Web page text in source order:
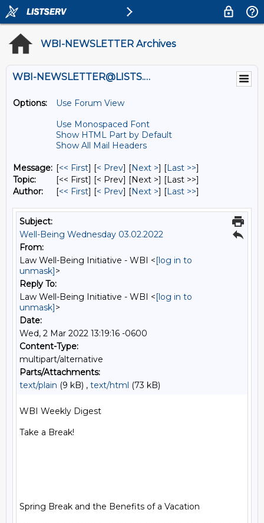
WBI-NEWSLETTER Archives
WBI-NEWSLETTER@LISTS.UMN.EDU
Options:
Use Forum View
Use Monospaced Font
Show HTML Part by Default
Show All Mail Headers
Message: [<< First] [< Prev] [Next >] [Last >>]
Topic:
[<< First] [< Prev] [Next >] [Last >>]
Author:
[<< First] [< Prev] [Next >] [Last >>]
Subject:
Well-Being Wednesday 03.02.2022
From:
Law Well-Being Initiative - WBI <[log in to
unmask]>
Reply To:
Law Well-Being Initiative - WBI <[log in to
unmask]>
Date:
Wed, 2 Mar 2022 13:19:16 -0600
Content-Type:
multipart/alternative
Parts/Attachments:
text/plain (9 kB) , text/html (73 kB)
WBI Weekly Digest
Take a Break!
Spring Break and the Benefits of a Vacation